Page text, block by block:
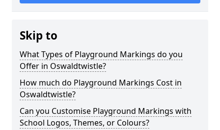
Skip to
What Types of Playground Markings do you
Offer in Oswaldtwistle?
How much do Playground Markings Cost in
Oswaldtwistle?
Can you Customise Playground Markings with
School Logos, Themes, or Colours?